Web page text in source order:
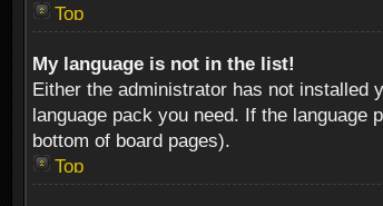
Top
My language is not in the list!
Either the administrator has not installed
language pack you need. If the
bottom of board pages).
Top